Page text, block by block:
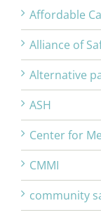
Affordable
Alliance of
Alternative
ASH
Center for
CMMI
community